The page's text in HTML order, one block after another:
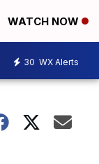
WATCH NOW
30 WX Alerts